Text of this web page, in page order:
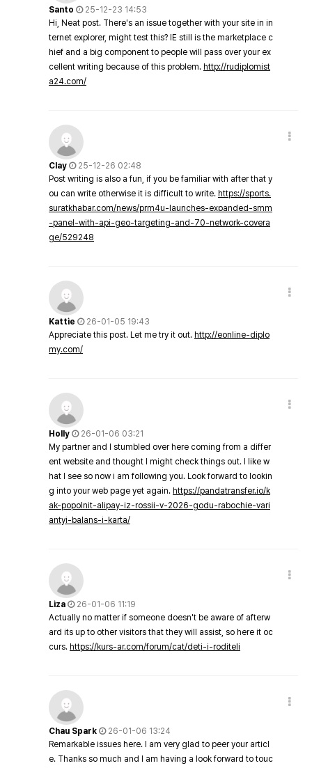
Santo
25-12-23 14:53
Hi, Neat post. There's an issue together with your site in in
ternet explorer, might test this? IE still is the marketplace c
hief and a big component to people will pass over your ex
cellent writing because of this problem. http://rudiplomist
a24.com/
Clay
25-12-26 02:48
Post writing is also a fun, if you be familiar with after that y
ou can write otherwise it is difficult to write. https://sports.
suratkhabar.com/news/prm4u-launches-expanded-smm
-panel-with-api-geo-targeting-and-70-network-covera
ge/529248
Kattie
26-01-05 19:43
Appreciate this post. Let me try it out. http://eonline-diplo
my.com/
Holly
26-01-06 03:21
My partner and I stumbled over here coming from a differ
ent website and thought I might check things out. I like w
hat I see so now i am following you. Look forward to lookin
g into your web page yet again. https://pandatransfer.io/k
ak-popolnit-alipay-iz-rossii-v-2026-godu-rabochie-vari
antyi-balans-i-karta/
Liza
26-01-06 11:19
Actually no matter if someone doesn't be aware of afterw
ard its up to other visitors that they will assist, so here it oc
curs. https://kurs-ar.com/forum/cat/deti-i-roditeli
Chau Spark
26-01-06 13:24
Remarkable issues here. I am very glad to peer your articl
e. Thanks so much and I am having a look forward to touc